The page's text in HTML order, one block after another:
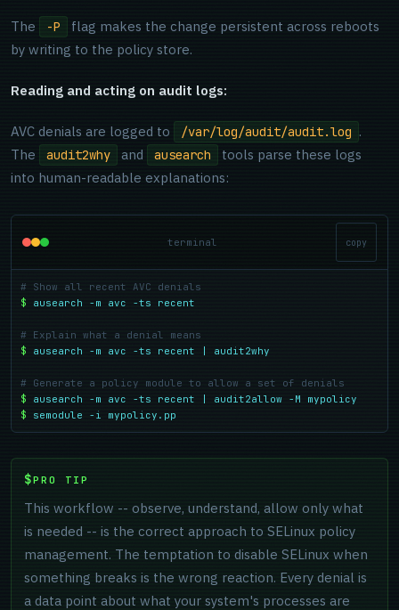
The -P
flag makes the change persistent across reboots
by writing to the policy store.
Reading and acting on audit logs:
AVC denials are logged to /var/log/audit/audit.log .
The
audit2why and ausearch
tools parse these logs
into human-readable explanations:
terminal copy
# Show all recent AVC denials
$
ausearch -m avc -ts recent
# Explain what a denial means
$
ausearch -m avc -ts recent | audit2why
# Generate a policy module to allow a set of denials
$
ausearch -m avc -ts recent | audit2allow -M mypolicy
$
semodule -i mypolicy.pp
PRO TIP
This workflow -- observe, understand, allow only what
is needed -- is the correct approach to SELinux policy
management. The temptation to disable SELinux when
something breaks is the wrong reaction. Every denial is
a data point about what your system's processes are